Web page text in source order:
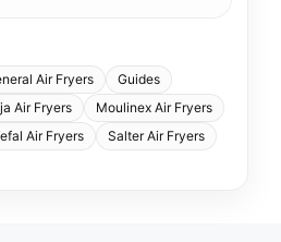
Air Fryers
Guides
Air Fryers
Moulinex Air Fryers
Air Fryers
Salter Air Fryers